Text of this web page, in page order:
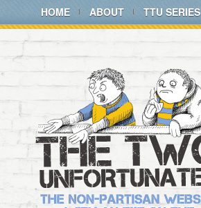
HOME ABOUT TTU SERIES